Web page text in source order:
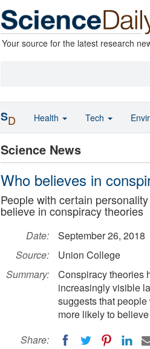
Your source for the latest research
Science News
Who believes in
People with certain
believe in conspiracy theories
Date:
September 26, 2018
Source:
Union College
Summary:
Conspiracy theories
increasingly visible
suggests that
more likely to
Share:
SD Health Tech